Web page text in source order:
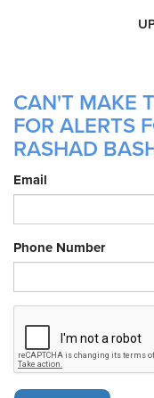
CAN'T MAKE
FOR ALERTS
RASHAD
Email
Phone Number